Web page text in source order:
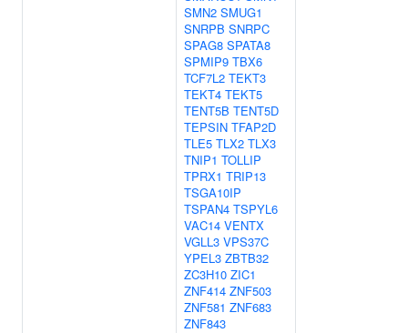
SMN2 SMUG1
SNRPB SNRPC
SPAG8 SPATA8
SPMIP9 TBX6
TCF7L2 TEKT3
TEKT4 TEKT5
TENT5B TENT5D
TEPSIN TFAP2D
TLE5 TLX2 TLX3
TNIP1 TOLLIP
TPRX1 TRIP13
TSGA10IP
TSPAN4 TSPYL6
VAC14 VENTX
VGLL3 VPS37C
YPEL3 ZBTB32
ZC3H10 ZIC1
ZNF414 ZNF503
ZNF581 ZNF683
ZNF843